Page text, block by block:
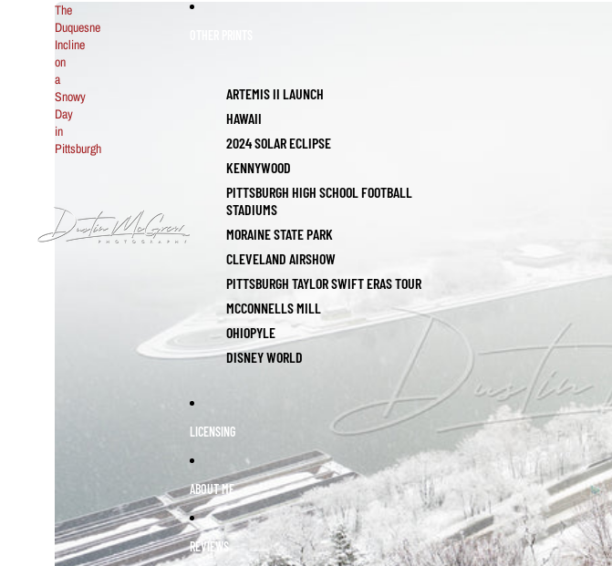
ARTEMIS II LAUNCH
HAWAII
2024 SOLAR ECLIPSE
KENNYWOOD
PITTSBURGH HIGH SCHOOL FOOTBALL
STADIUMS
MORAINE STATE PARK
CLEVELAND AIRSHOW
PITTSBURGH TAYLOR SWIFT ERAS TOUR
MCCONNELLS MILL
OHIOPYLE
DISNEY WORLD
LICENSING
ABOUT ME
REVIEWS
The
Duquesne
Incline
on
a
Snowy
Day
in
Pittsburgh